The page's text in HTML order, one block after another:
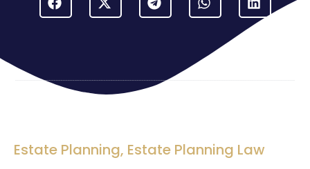
Estate Planning, Estate Planning Law